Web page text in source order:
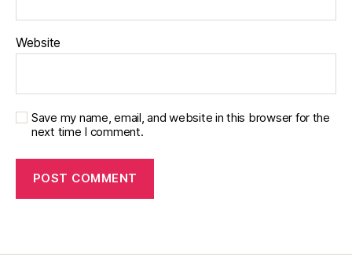
Website
Save my name, email, and website in this browser for the
next time I comment.